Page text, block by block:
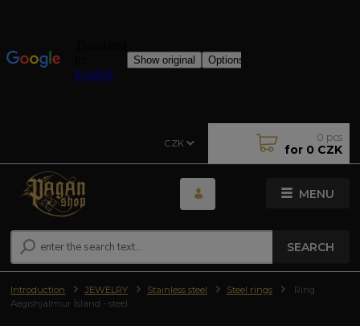
MENU
CZK
SEARCH
0 pcs
for 0 CZK
Introduction JEWELRY Stainless steel Steel rings
Ring
Aegishjalmur Ísland - steel